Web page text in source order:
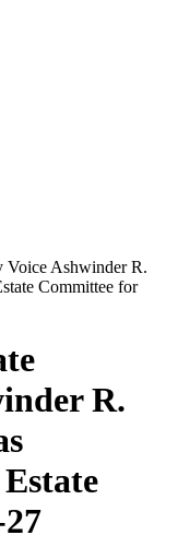
Voice Ashwinder R.
Committee for
R.